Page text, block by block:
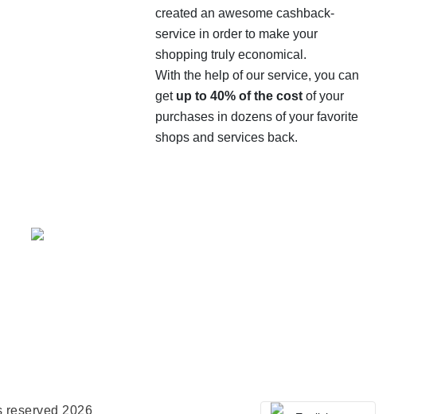
created an awesome cashback-
service in order to make your
shopping truly economical.
With the help of our service, you can
get up to 40% of the costof your
purchases in dozens of your favorite
shops and services back.
reserved 2026